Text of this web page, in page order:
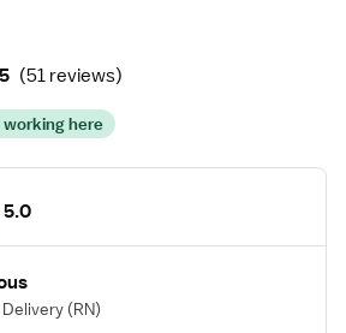
(51 reviews)
here
5.0
(RN)